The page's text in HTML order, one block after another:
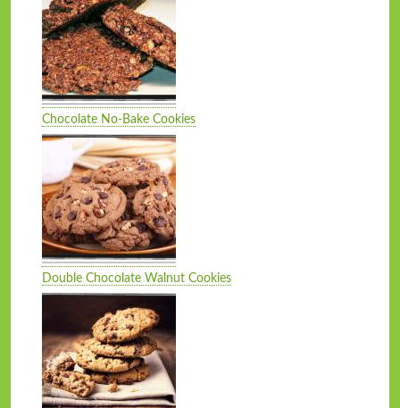
Chocolate No-Bake Cookies
Double Chocolate Walnut Cookies